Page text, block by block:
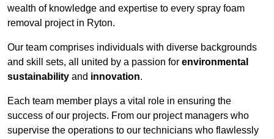
wealth of knowledge and expertise to every spray foam
removal project in Ryton.
Our team comprises individuals with diverse backgrounds
and skill sets, all united by a passion for environmental
sustainability and innovation.
Each team member plays a vital role in ensuring the
success of our projects. From our project managers who
supervise the operations to our technicians who flawlessly